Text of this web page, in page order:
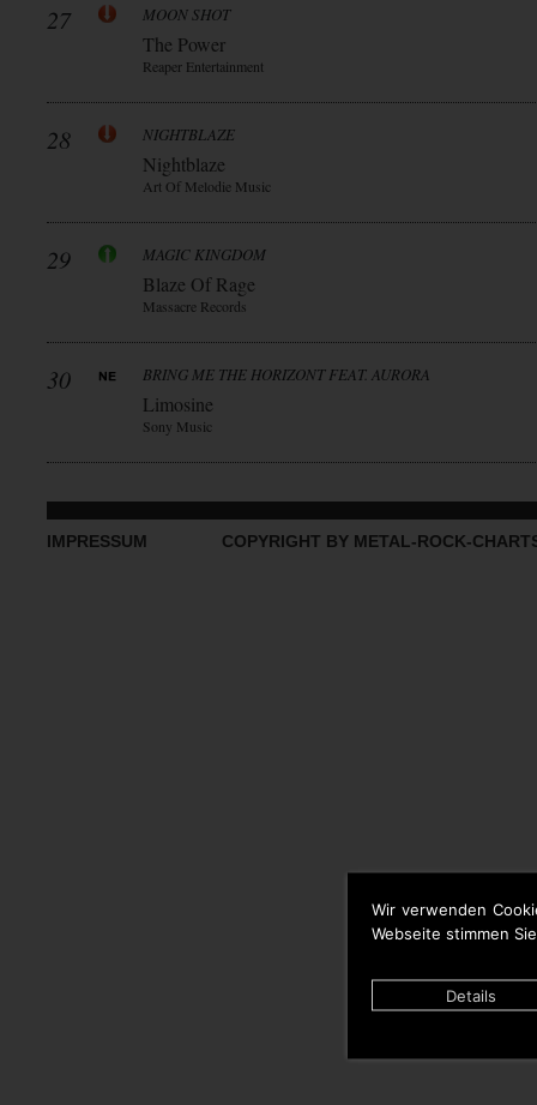
Wir verwenden
Webseite stimmen
Details
27 MOON SHOT
The Power
Reaper Entertainment
28 NIGHTBLAZE
Nightblaze
Art Of Melodie Music
29 MAGIC KINGDOM
Blaze Of Rage
Massacre Records
30 BRING ME THE HORIZONT FEAT. AURORA
Limosine
Sony Music
IMPRESSUM COPYRIGHT BY METAL-ROCK-